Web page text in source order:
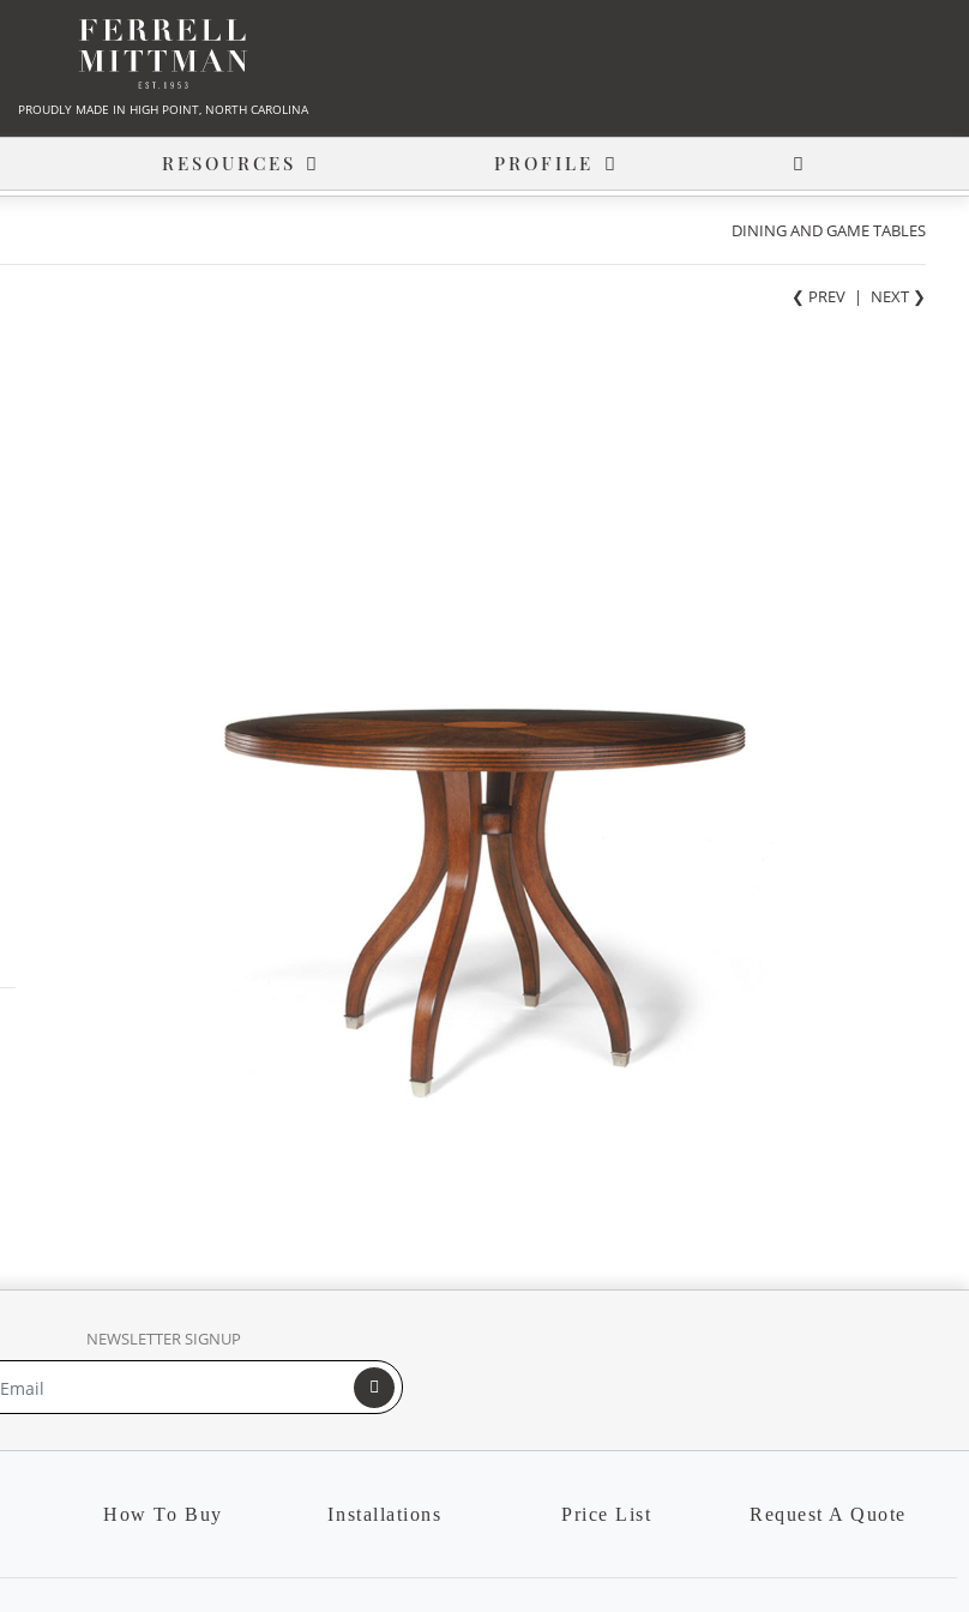
PROUDLY MADE IN HIGH POINT, NORTH CAROLINA
RESOURCES PROFILE
DINING AND GAME TABLES
❮ PREV | NEXT ❯
NEWSLETTER SIGNUP
How To Buy Installations Price List Request A Quote